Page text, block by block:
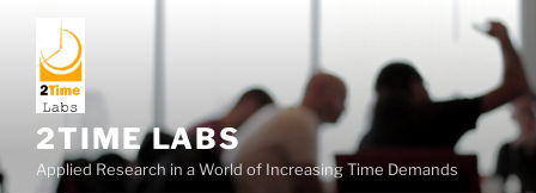
content
2TIME LABS
Applied Research in a World of Increasing Time Demands